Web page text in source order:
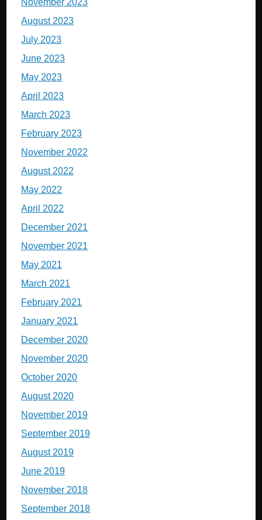
November 2023
August 2023
July 2023
June 2023
May 2023
April 2023
March 2023
February 2023
November 2022
August 2022
May 2022
April 2022
December 2021
November 2021
May 2021
March 2021
February 2021
January 2021
December 2020
November 2020
October 2020
August 2020
November 2019
September 2019
August 2019
June 2019
November 2018
September 2018